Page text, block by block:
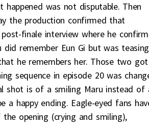
was not disputable. Then
the production confirmed that
finale interview where he
remember Eun Gi but was teasing
he remembers her. Those two got
sequence in episode 20 was
shot is of a smiling Maru instead of
happy ending. Eagle-eyed fans
opening (crying and smiling),